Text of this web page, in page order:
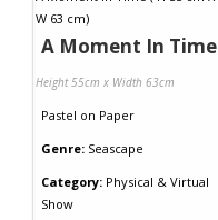
A Moment In Time
Height 55cm x Width 63cm
Pastel on Paper
Genre: Seascape
Category: Physical & Virtual
Show